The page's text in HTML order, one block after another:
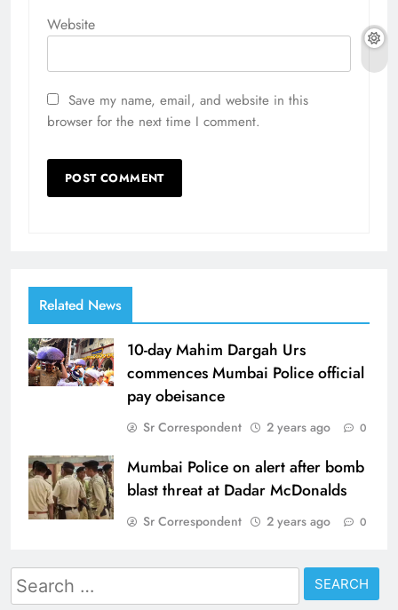
Website
Save my name, email, and website in this
browser for the next time I comment.
Related News
10-day Mahim Dargah Urs
commences Mumbai Police official
pay obeisance
Sr Correspondent 2 years ago 0
Mumbai Police on alert after bomb
blast threat at Dadar McDonalds
Sr Correspondent 2 years ago 0
Search
for: